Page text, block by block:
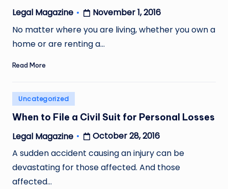
Posted
by
Legal Magazine
November 1, 2016
No matter where you are living, whether you own a
home or are renting a…
Read More
Posted
in
Uncategorized
When to File a Civil Suit for Personal Losses
Posted
by
Legal Magazine
October 28, 2016
A sudden accident causing an injury can be
devastating for those affected. And those
affected…